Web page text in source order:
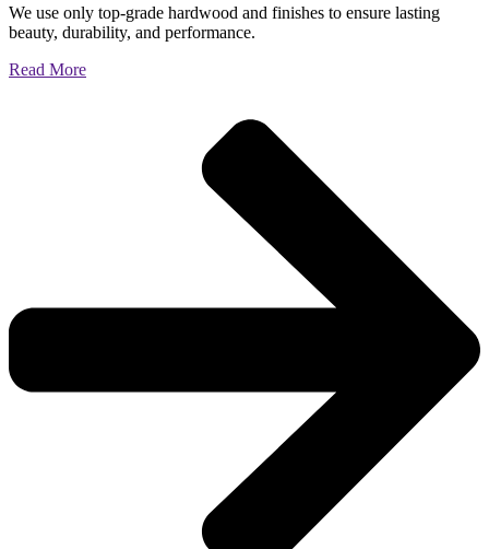
We use only top-grade hardwood and finishes to ensure lasting
beauty, durability, and performance.
Read More